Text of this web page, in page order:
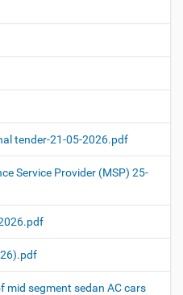
tender-21-05-2026.pdf
Service Provider (MSP) 25-
mid segment sedan AC cars